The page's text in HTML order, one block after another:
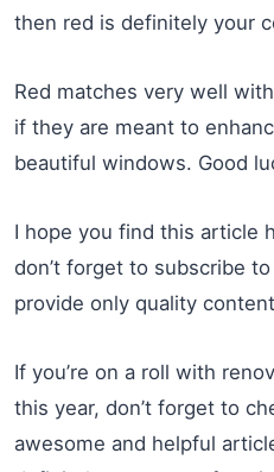
then red is definitely your
Red matches very well
if they are meant to
beautiful windows. Good
I hope you find this article
don’t forget to subscribe
provide only quality
If you’re on a roll with
this year, don’t forget to
awesome and helpful